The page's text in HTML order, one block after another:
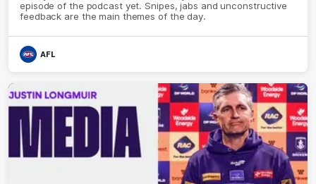
episode of the podcast yet. Snipes, jabs and unconstructive
feedback are the main themes of the day.
AFL